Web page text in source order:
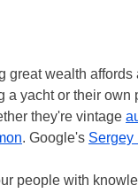
great wealth
a yacht or their
they're vintage
. Google's Sergey
people with